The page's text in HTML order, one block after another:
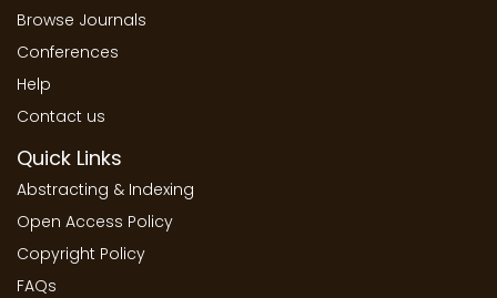
Browse Journals
Conferences
Help
Contact us
Quick Links
Abstracting & Indexing
Open Access Policy
Copyright Policy
FAQs